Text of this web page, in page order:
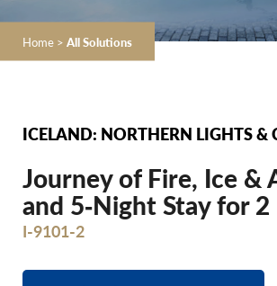
Home > All Solutions
ICELAND: NORTHERN LIGHTS &
Journey of Fire, Ice &
and 5‐Night Stay for 2
I-9101-2